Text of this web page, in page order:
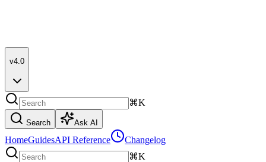
v4.0
⌘K
Search Ask AI
HomeGuidesAPI Reference
Changelog
⌘K